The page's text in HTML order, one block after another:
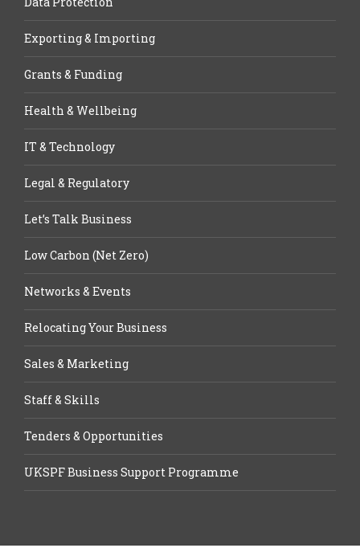
Exporting & Importing
Grants & Funding
Health & Wellbeing
IT & Technology
Legal & Regulatory
Let’s Talk Business
Low Carbon (Net Zero)
Networks & Events
Relocating Your Business
Sales & Marketing
Staff & Skills
Tenders & Opportunities
UKSPF Business Support Programme